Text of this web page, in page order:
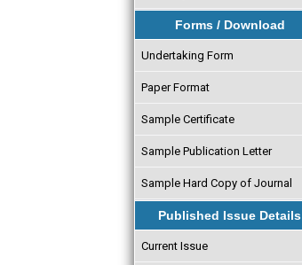
Forms / Download
Undertaking Form
Paper Format
Sample Certificate
Sample Publication Letter
Sample Hard Copy of Journal
Published Issue Details
Current Issue